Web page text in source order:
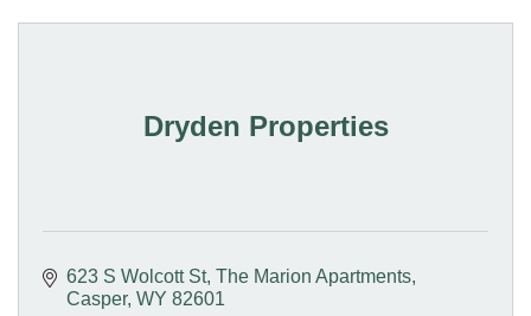
Dryden Properties
623 S Wolcott St The Marion Apartments
Casper WY 82601